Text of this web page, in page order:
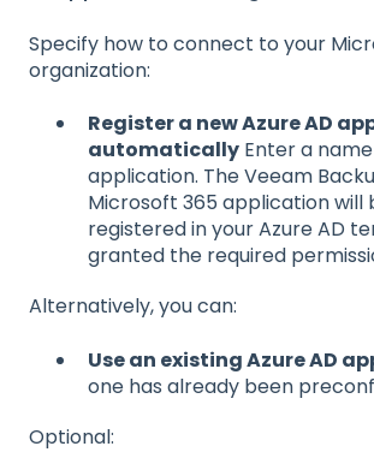
Specify how to connect to your
organization:
Register a new Azure AD
automatically Enter a
application. The Veeam
Microsoft 365 application will
registered in your Azure AD
granted the required
Alternatively, you can:
Use an existing Azure AD
one has already been
Optional: